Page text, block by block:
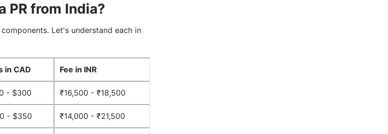
PR from India?
Let's understand each in
in CAD Fee in INR
- $300 ₹16,500 - ₹18,500
- $350 ₹14,000 - ₹21,500